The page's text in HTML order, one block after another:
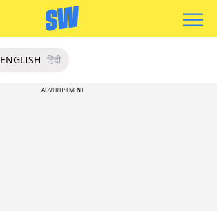
ENGLISH हिंदी
ADVERTISEMENT